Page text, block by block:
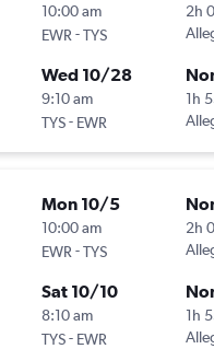
10:00 am
EWR -TYS
2h
Wed 10/28
9:10 am
TYS- EWR
1h
Mon 10/5
10:00 am
EWR -TYS
2h
Sat 10/10
8:10 am
TYS- EWR
1h